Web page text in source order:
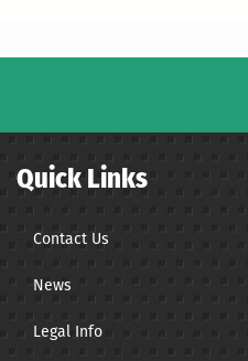
Quick Links
Contact Us
News
Legal Info